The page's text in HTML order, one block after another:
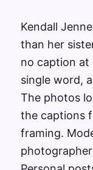
Kendall
than her
no caption at
single word,
The photos
the captions
framing.